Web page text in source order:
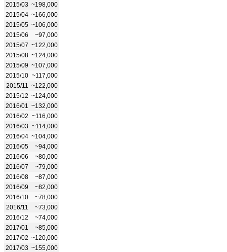
2015/03 ~198,000
2015/04 ~166,000
2015/05 ~106,000
2015/06
~97,000
2015/07 ~122,000
2015/08 ~124,000
2015/09 ~107,000
2015/10 ~117,000
2015/11
~122,000
2015/12 ~124,000
2016/01
~132,000
2016/02 ~116,000
2016/03 ~114,000
2016/04 ~104,000
2016/05
~94,000
2016/06
~80,000
2016/07
~79,000
2016/08
~87,000
2016/09
~82,000
2016/10
~78,000
2016/11
~73,000
2016/12
~74,000
2017/01
~85,000
2017/02 ~120,000
2017/03 ~155,000